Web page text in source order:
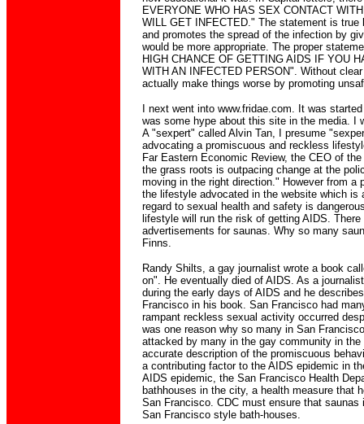
EVERYONE WHO HAS SEX CONTACT
WILL GET INFECTED." The statement is
and promotes the spread of the infection by
would be more appropriate. The proper
HIGH CHANCE OF GETTING AIDS IF YOU
WITH AN INFECTED PERSON". Without
actually make things worse by promoting
I next went into www.fridae.com. It was
was some hype about this site in the media. I
A "sexpert" called Alvin Tan, I presume
advocating a promiscuous and reckless
Far Eastern Economic Review, the CEO of
the grass roots is outpacing change at the
moving in the right direction." However from a
the lifestyle advocated in the website which is
regard to sexual health and safety is
lifestyle will run the risk of getting AIDS.
advertisements for saunas. Why so many
Finns.
Randy Shilts, a gay journalist wrote a book
on". He eventually died of AIDS. As a
during the early days of AIDS and he
Francisco in his book. San Francisco had
rampant reckless sexual activity occurred
was one reason why so many in San
attacked by many in the gay community in
accurate description of the promiscuous
a contributing factor to the AIDS epidemic in
AIDS epidemic, the San Francisco Health
bathhouses in the city, a health measure that
San Francisco. CDC must ensure that saunas
San Francisco style bath-houses.